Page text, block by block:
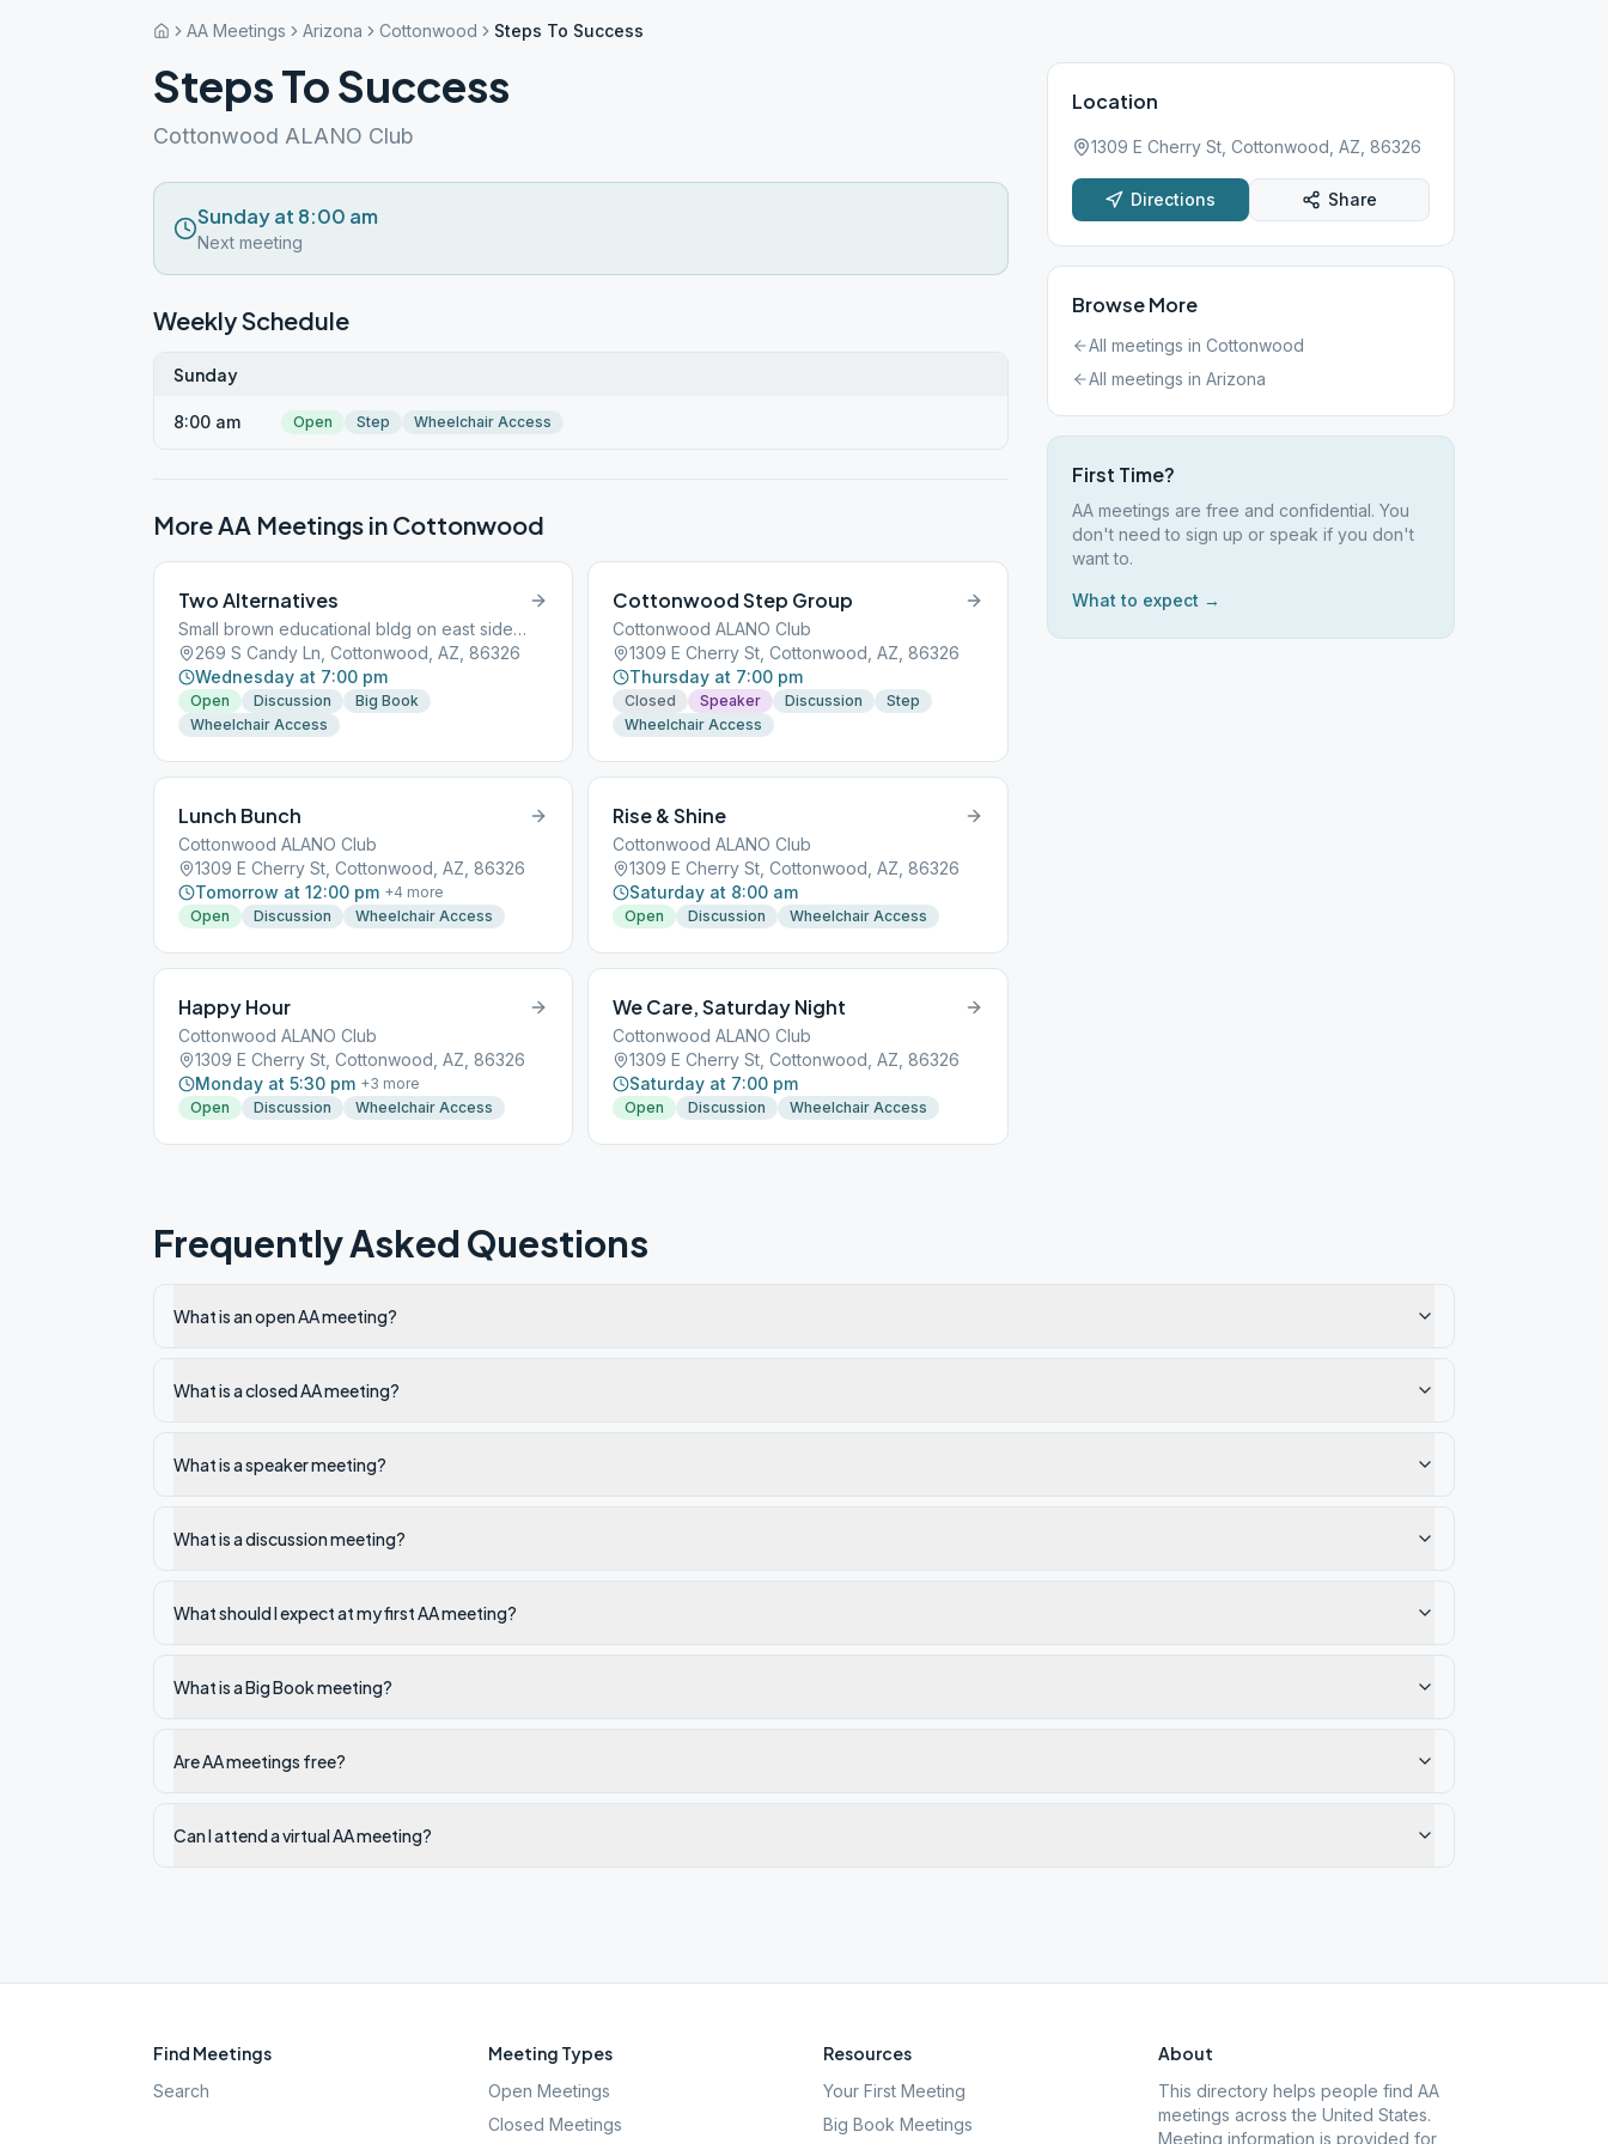
AA Meetings Arizona Cottonwood Steps To Success
Steps To Success
Cottonwood ALANO Club
Sunday at 8:00 am
Next meeting
Weekly Schedule
Sunday
8:00 am Open Step Wheelchair Access
More AA Meetings in Cottonwood
Two Alternatives
Small brown educational bldg on east side of hospital. Enter from Willard
269 S Candy Ln, Cottonwood, AZ, 86326
Wednesday at 7:00 pm
Open Discussion
Big Book
Wheelchair Access
Cottonwood Step Group
Cottonwood ALANO Club
1309 E Cherry St, Cottonwood, AZ, 86326
Thursday at 7:00 pm
Closed Speaker Discussion
Step
Wheelchair Access
Lunch Bunch
Cottonwood ALANO Club
1309 E Cherry St, Cottonwood, AZ, 86326
Tomorrow at 12:00 pm +4 more
Open
Discussion Wheelchair Access
Rise & Shine
Cottonwood ALANO Club
1309 E Cherry St, Cottonwood, AZ, 86326
Saturday at 8:00 am
Open Discussion Wheelchair Access
Happy Hour
Cottonwood ALANO Club
1309 E Cherry St, Cottonwood, AZ, 86326
Monday at 5:30 pm +3 more
Open
Discussion Wheelchair Access
We Care, Saturday Night
Cottonwood ALANO Club
1309 E Cherry St, Cottonwood, AZ, 86326
Saturday at 7:00 pm
Open Discussion Wheelchair Access
Location
1309 E Cherry St, Cottonwood, AZ, 86326
Directions Share
Browse More
All meetings in Cottonwood
All meetings in Arizona
First Time?
AA meetings are free and confidential. You
don't need to sign up or speak if you don't
want to.
What to expect →
Frequently Asked Questions
What is an open AA meeting?
What is a closed AA meeting?
What is a speaker meeting?
What is a discussion meeting?
What should I expect at my first AA meeting?
What is a Big Book meeting?
Are AA meetings free?
Can I attend a virtual AA meeting?
Find Meetings
Search
Meeting Types
Open Meetings
Closed Meetings
Resources
Your First Meeting
Big Book Meetings
About
This directory helps people find AA
meetings across the United States.
Meeting information is provided for